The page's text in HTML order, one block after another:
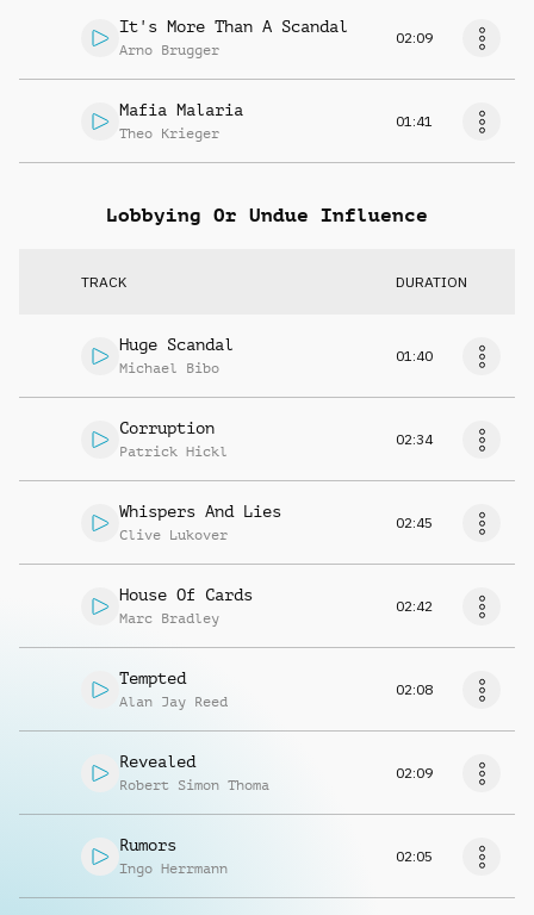
It's More Than A Scandal
Arno Brugger
02:09
Mafia Malaria
Theo Krieger
01:41
Lobbying Or Undue Influence
TRACK DURATION
Huge Scandal
Michael Bibo
01:40
Corruption
Patrick Hickl
02:34
Whispers And Lies
Clive Lukover
02:45
House Of Cards
Marc Bradley
02:42
Tempted
Alan Jay Reed
02:08
Revealed
Robert Simon Thoma
02:09
Rumors
Ingo Herrmann
02:05